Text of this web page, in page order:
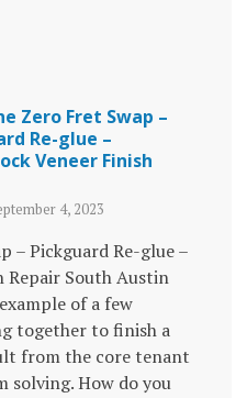
Zero Fret Swap –
Re-glue –
Veneer Finish
4, 2023
– Pickguard Re-glue –
Repair South Austin
of a few
together to finish a
from the core tenant
solving. How do you